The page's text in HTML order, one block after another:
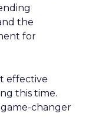
the
for
effective
this time.
game-changer